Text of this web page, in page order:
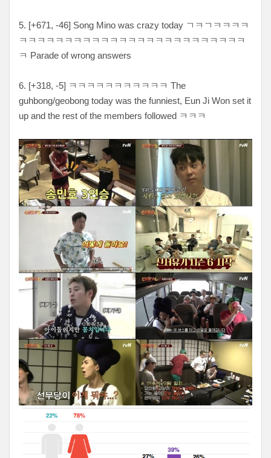
5. [+671, -46] Song Mino was crazy today ㄱㅋㄱㅋㅋㅋㅋ
ㅋㅋㅋㅋㅋㅋㅋㅋㅋㅋㅋㅋㅋㅋㅋㅋㅋㅋㅋㅋㅋㅋㅋㅋㅋ
ㅋ Parade of wrong answers
6. [+318, -5] ㅋㅋㅋㅋㅋㅋㅋㅋㅋㅋㅋ The
guhbong/geobong today was the funniest, Eun Ji Won set it
up and the rest of the members followed ㅋㅋㅋ